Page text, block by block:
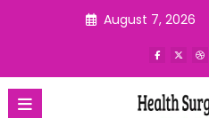
August 7, 2026